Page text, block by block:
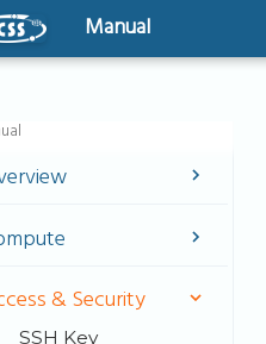
Manual
User Guide
The basics
GPU-Powered
Instances
& Security
SSH Key